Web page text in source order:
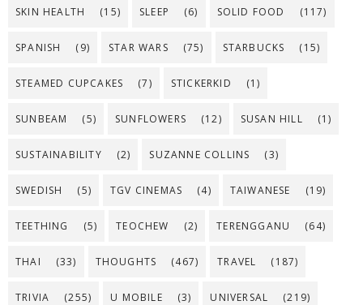
SKIN HEALTH (15) SLEEP (6) SOLID FOOD (117)
SPANISH (9) STAR WARS (75) STARBUCKS (15)
STEAMED CUPCAKES (7) STICKERKID (1)
SUNBEAM (5) SUNFLOWERS (12) SUSAN HILL (1)
SUSTAINABILITY (2) SUZANNE COLLINS (3)
SWEDISH (5) TGV CINEMAS (4) TAIWANESE (19)
TEETHING (5) TEOCHEW (2) TERENGGANU (64)
THAI (33) THOUGHTS (467) TRAVEL (187)
TRIVIA (255) U MOBILE (3) UNIVERSAL (219)